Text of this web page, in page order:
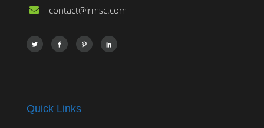
contact@irmsc.com
Quick Links